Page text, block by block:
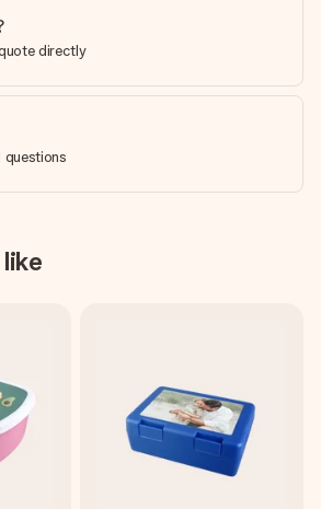
directly
questions